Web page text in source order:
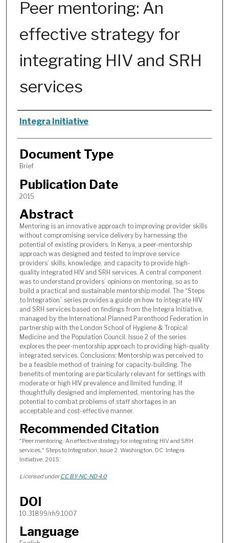
Peer mentoring: An
effective strategy for
integrating HIV and SRH
services
Authors
Integra Initiative
Document Type
Brief
Publication Date
2015
Abstract
Mentoring is an innovative approach to improving provider skills
without compromising service delivery by harnessing the
potential of existing providers. In Kenya, a peer-mentorship
approach was designed and tested to improve service
providers’ skills, knowledge, and capacity to provide high-
quality integrated HIV and SRH services. A central component
was to understand providers’ opinions on mentoring, so as to
build a practical and sustainable mentorship model. The “Steps
to Integration” series provides a guide on how to integrate HIV
and SRH services based on findings from the Integra Initiative,
managed by the International Planned Parenthood Federation in
partnership with the London School of Hygiene & Tropical
Medicine and the Population Council. Issue 2 of the series
explores the peer-mentorship approach to providing high-quality
integrated services. Conclusions: Mentorship was perceived to
be a feasible method of training for capacity-building. The
benefits of mentoring are particularly relevant for settings with
moderate or high HIV prevalence and limited funding. If
thoughtfully designed and implemented, mentoring has the
potential to combat problems of staff shortages in an
acceptable and cost-effective manner.
Recommended Citation
"Peer mentoring: An effective strategy for integrating HIV and SRH
services," Steps to Integration, Issue 2. Washington, DC: Integra
Initiative, 2015.
Licensed underCC BY-NC-ND 4.0
DOI
10.31899/rh9.1007
Language